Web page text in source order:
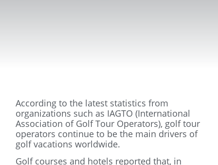
According to the latest statistics from
organizations such as IAGTO (International
Association of Golf Tour Operators), golf tour
operators continue to be the main drivers of
golf vacations worldwide.
Golf courses and hotels reported that, in